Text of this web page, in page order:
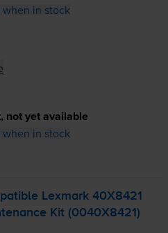
when in stock
not yet available
when in stock
Lexmark 40X8421
Kit (0040X8421)